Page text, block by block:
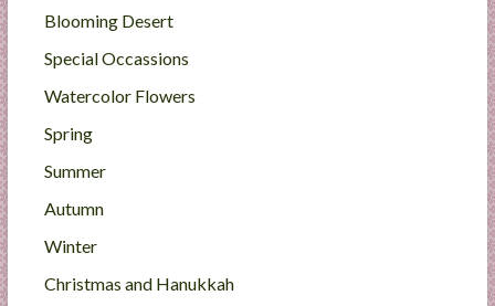
Blooming Desert
Special Occassions
Watercolor Flowers
Spring
Summer
Autumn
Winter
Christmas and Hanukkah